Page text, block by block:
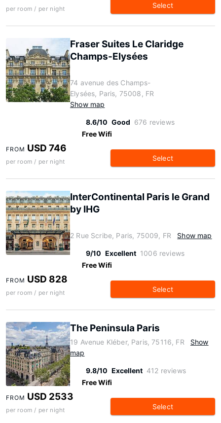
per room / per night Select
Fraser Suites Le Claridge
Champs-Elysées
74 avenue des Champs-
Elysées, Paris, 75008, FR
Show map
8.6/10 Good 676 reviews
Free Wifi
FROM USD 746
per room / per night Select
InterContinental Paris le Grand
by IHG
2 Rue Scribe, Paris, 75009, FR Show map
9/10 Excellent 1006 reviews
Free Wifi
FROM USD 828
per room / per night Select
The Peninsula Paris
19 Avenue Kléber, Paris, 75116, FR
Show
map
9.8/10 Excellent 412 reviews
Free Wifi
FROM USD 2533
per room / per night Select